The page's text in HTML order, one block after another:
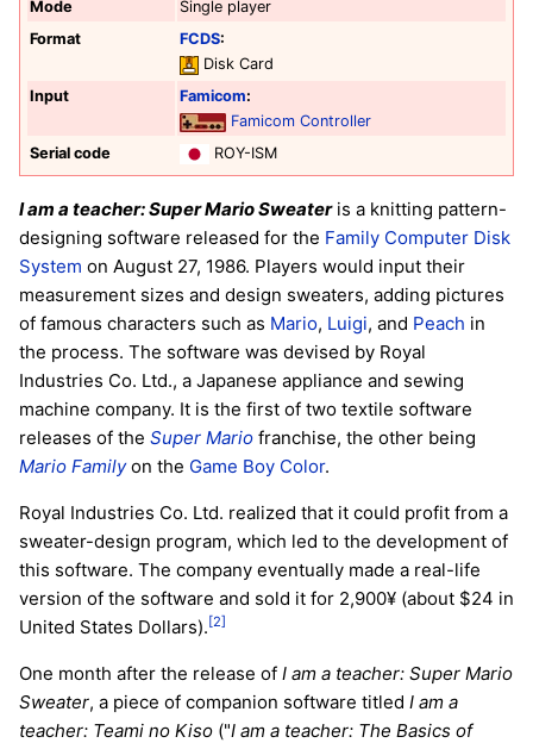
Mode
Single player
Format
FCDS:
Disk Card
Input
Famicom:
Famicom Controller
Serial code
ROY-ISM
I am a teacher: Super Mario Sweateris a knitting pattern-
designing software released for the Family Computer Disk
System on August 27, 1986. Players would input their
measurement sizes and design sweaters, adding pictures
of famous characters such as Mario, Luigi, and Peach in
the process. The software was devised by Royal
Industries Co. Ltd., a Japanese appliance and sewing
machine company. It is the first of two textile software
releases of the Super Mario franchise, the other being
Mario Familyon the Game Boy Color.
Royal Industries Co. Ltd. realized that it could profit from a
sweater-design program, which led to the development of
this software. The company eventually made a real-life
version of the software and sold it for 2,900¥ (about $24 in
United States Dollars).[2]
One month after the release of I am a teacher: Super Mario
Sweater, a piece of companion software titled I am a
teacher: Teami no Kiso ("I am a teacher: The Basics of